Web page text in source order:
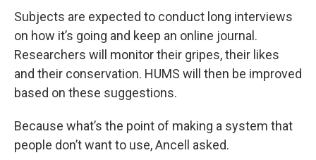
Subjects are expected to conduct long interviews
on how it’s going and keep an online journal.
Researchers will monitor their gripes, their likes
and their conservation. HUMS will then be improved
based on these suggestions.
Because what’s the point of making a system that
people don’t want to use, Ancell asked.